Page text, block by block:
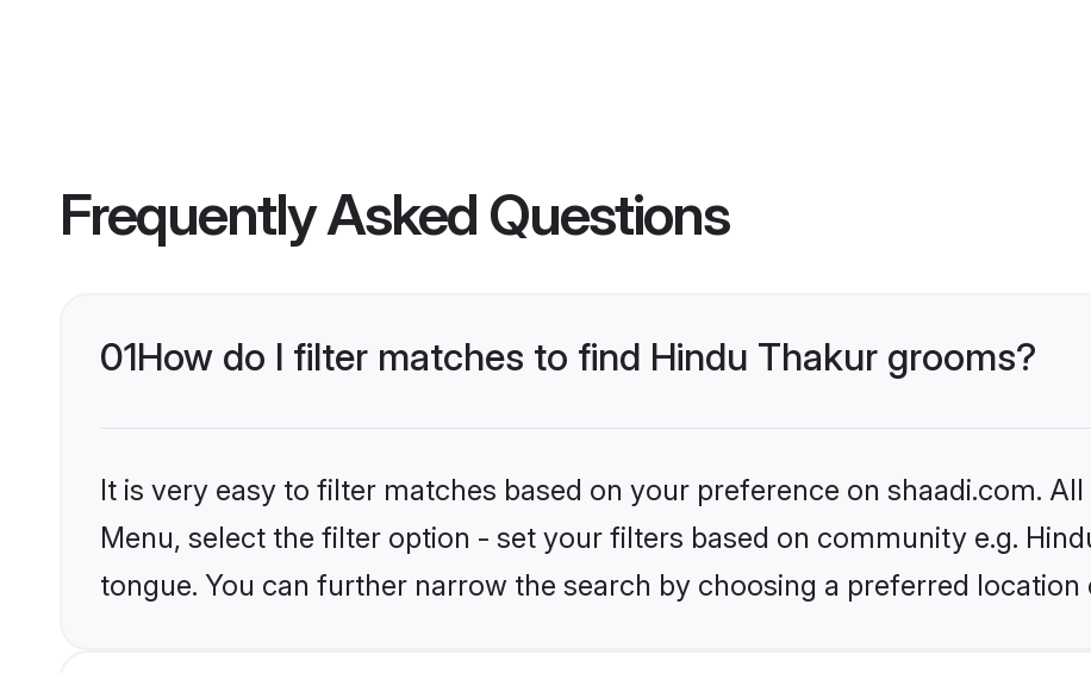
Frequently Asked Questions
01How do I filter matches to find Hindu Thakur grooms?
It is very easy to filter matches based on your preference on shaadi.com.
Menu, select the filter option - set your filters based on community e.g.
tongue. You can further narrow the search by choosing a preferred